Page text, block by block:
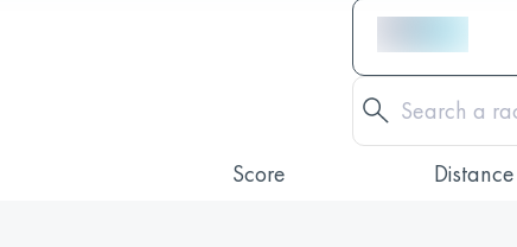
Score Distance